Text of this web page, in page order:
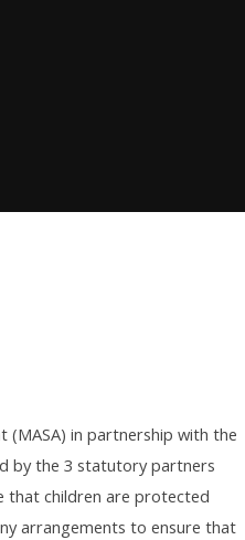
(MASA) in partnership with the
by the 3 statutory partners
that children are protected
arrangements to ensure that